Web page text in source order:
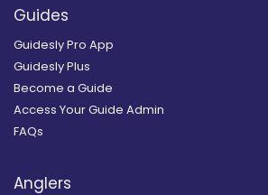
Guides
Guidesly Pro App
Guidesly Plus
Become a Guide
Access Your Guide Admin
FAQs
Anglers